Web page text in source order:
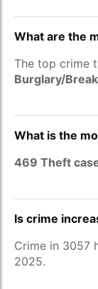
What are the
The top crime
Burglary/
What is the
469 Theft
Is crime
Crime in 3057
2025.